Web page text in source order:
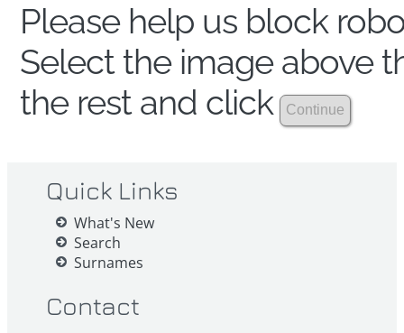
Please help us block
Select the image above
the rest and click
Quick Links
What's New
Search
Surnames
Contact